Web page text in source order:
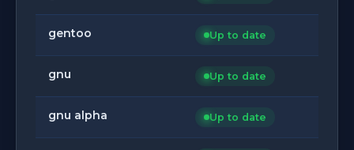
gentoo Up to date
gnu Up to date
gnu alpha Up to date